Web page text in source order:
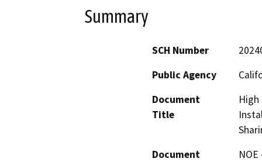
Summary
SCH Number
Public Agency
Document
Title
High
Document